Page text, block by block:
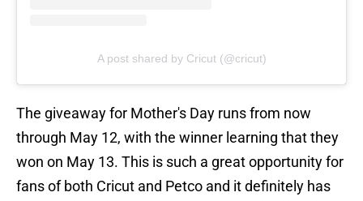
A post shared by Cricut (@cricut)
The giveaway for Mother's Day runs from now
through May 12, with the winner learning that they
won on May 13. This is such a great opportunity for
fans of both Cricut and Petco and it definitely has